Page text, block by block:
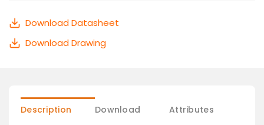
Download Datasheet
Download Drawing
Description Download Attributes